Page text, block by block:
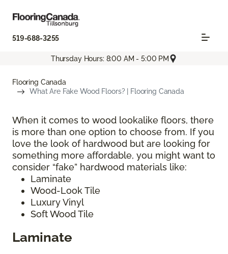
519-688-3255
Thursday Hours: 8:00 AM - 5:00 PM
Flooring Canada
What Are Fake Wood Floors? | Flooring Canada
When it comes to wood lookalike floors, there
is more than one option to choose from. If you
love the look of hardwood but are looking for
something more affordable, you might want to
consider “fake” hardwood materials like:
Laminate
Wood-Look Tile
Luxury Vinyl
Soft Wood Tile
Laminate